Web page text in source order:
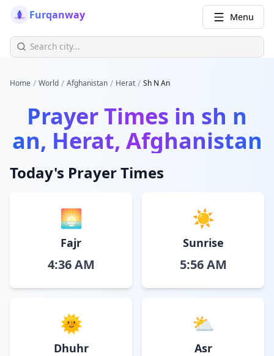
Furqanway Menu
Home / World / Afghanistan / Herat / Sh N An
Prayer Times in sh n
an, Herat, Afghanistan
Today's Prayer Times
🌅
Fajr
4:36 AM
☀️
Sunrise
5:56 AM
🌞
Dhuhr
⛅
Asr